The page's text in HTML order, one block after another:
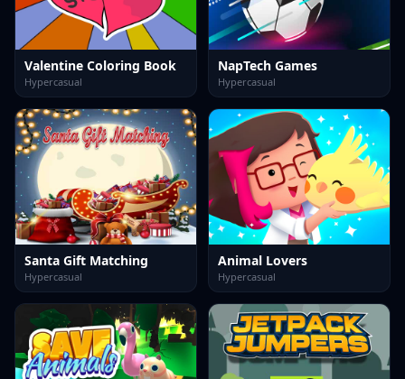
Valentine Coloring Book
Hypercasual
NapTech Games
Hypercasual
Santa Gift Matching
Hypercasual
Animal Lovers
Hypercasual